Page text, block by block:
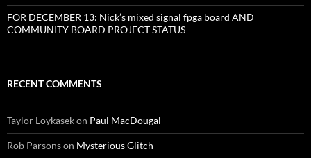
FOR DECEMBER 13: Nick’s mixed signal fpga board AND
COMMUNITY BOARD PROJECT STATUS
RECENT COMMENTS
Taylor Loykasekon Paul MacDougal
Rob Parsonson Mysterious Glitch